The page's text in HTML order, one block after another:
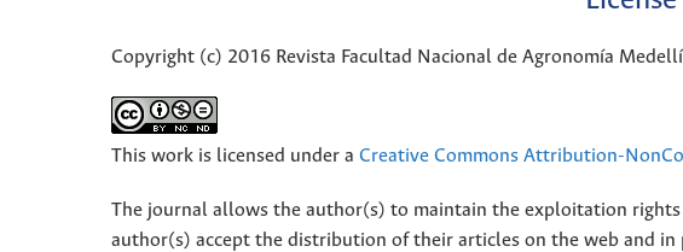
Copyright (c) 2016 Revista Facultad Nacional de Agronomía
This work is licensed under a Creative Commons Attribution-
The journal allows the author(s) to maintain the exploitation
author(s) accept the distribution of their articles on the web and in